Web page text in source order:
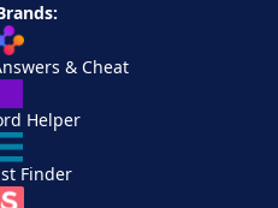
& Cheat
Helper
Finder